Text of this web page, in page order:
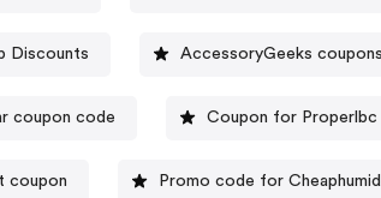
Discounts AccessoryGeeks coupons
coupon code Coupon for Properlbc
coupon Promo code for